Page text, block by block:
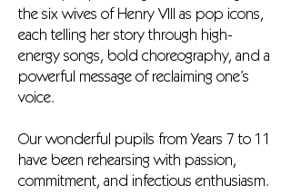
the six wives of Henry VIII as pop icons,
each telling her story through high-
energy songs, bold choreography, and a
powerful message of reclaiming one’s
voice.
Our wonderful pupils from Years 7 to 11
have been rehearsing with passion,
commitment, and infectious enthusiasm.